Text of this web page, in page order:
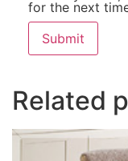
for the next
Related